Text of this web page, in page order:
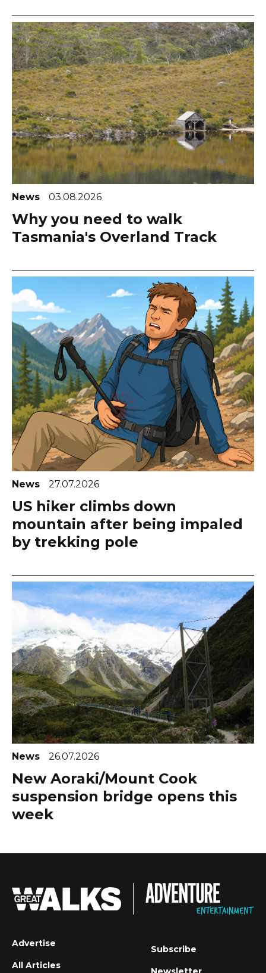
News 03.08.2026
Why you need to walk
Tasmania's Overland Track
News 27.07.2026
US hiker climbs down
mountain after being impaled
by trekking pole
News 26.07.2026
New Aoraki/Mount Cook
suspension bridge opens this
week
Advertise
All Articles
Subscribe